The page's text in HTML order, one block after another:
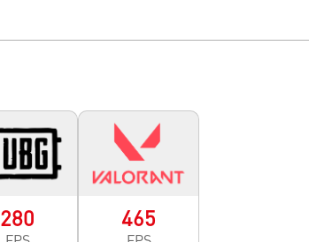
280 465